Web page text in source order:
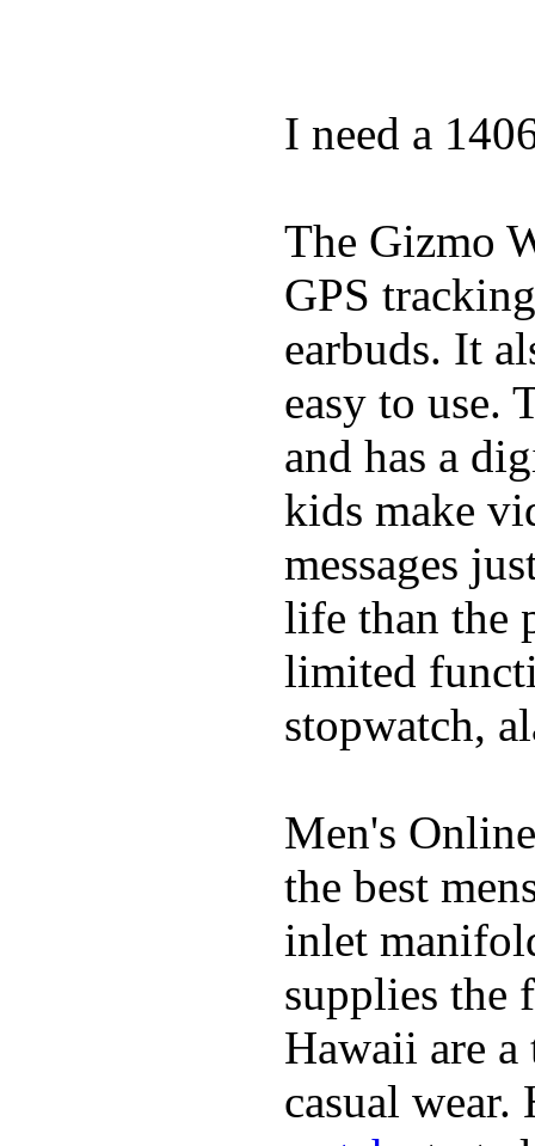
I need a
The Gizmo
GPS
earbuds. It
easy to use.
and has a
kids make
messages
life than the
limited
stopwatch,
Men's
the best
inlet
supplies the
Hawaii are
casual